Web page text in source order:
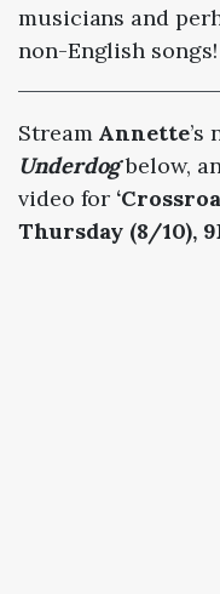
musicians and
non-English songs!
Stream Annette’s
Underdogbelow,
video for
Thursday (8/10),